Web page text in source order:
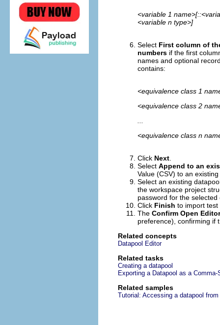
<variable 1
<variable n type>]
Select First column of
numbers if the first
names and optional
contains:
<equivalence class 1
<equivalence class 2
<equivalence class n
Click Next
Select Append to an
Value (CSV) to an
Select an existing
the workspace project
password for the selected
Click Finish to import test
The Confirm Open Editor
preference), confirming if
Related concepts
Datapool Editor
Related tasks
Creating a datapool
Exporting a Datapool as a
Related samples
Tutorial: Accessing a datapool